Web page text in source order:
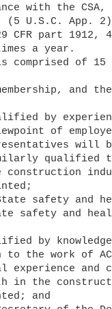
(5 U.S.C. App.
part 1912,
a year.
of
will
safety and
the work of
and
in the
and